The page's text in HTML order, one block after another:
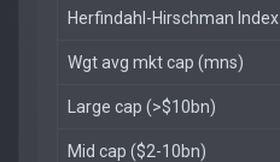
Herfindahl-Hirschman Index
Wgt avg mkt cap (mns)
Large cap (>$10bn)
Mid cap ($2-10bn)